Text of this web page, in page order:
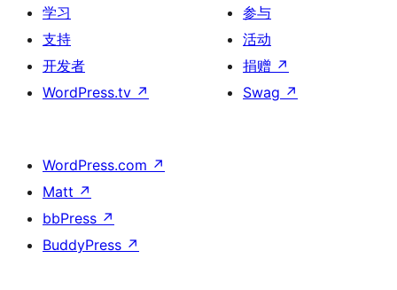
学习
支持
开发者
WordPress.tv ↗
参与
活动
捐赠 ↗
Swag ↗
WordPress.com ↗
Matt ↗
bbPress ↗
BuddyPress ↗